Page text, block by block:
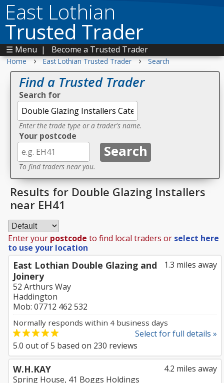
East Lothian
Trusted Trader
☰ Menu | Become a Trusted Trader
Home › East Lothian Trusted Trader › Search
Find a Trusted Trader
Search for
Enter the trade type or a trader's name.
Your postcode
To find traders near you.
Results for Double Glazing Installers
near EH41
Enter your postcode to find local traders or select here
to use your location
1.3 miles away
East Lothian Double Glazing and
Joinery
52 Arthurs Way
Haddington
Mob: 07712 462 532
Normally responds within 4 business days
Select for full details »
5.0 out of5 based on 230 reviews
4.2 miles away
W.H.KAY
Spring House, 41 Boggs Holdings